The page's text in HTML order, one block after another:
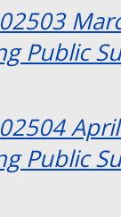
Public
Public